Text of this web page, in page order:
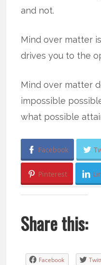
and not.
Mind over matter
drives you to the
Mind over matter
impossible
what possible
Facebook
Pinterest
Share this:
Facebook